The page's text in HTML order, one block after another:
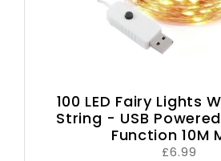
100 LED Fairy Lights
String - USB
Function 10M
£6.99